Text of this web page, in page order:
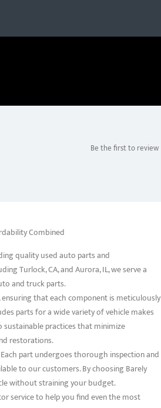
Be the first to review
Combined
quality used auto parts and
Turlock, CA, and Aurora, IL, we serve a
and truck parts.
ensuring that each component is meticulously
parts for a wide variety of vehicle makes
practices that minimize
restorations.
part undergoes thorough inspection and
to our customers. By choosing Barely
without straining your budget.
service to help you find even the most